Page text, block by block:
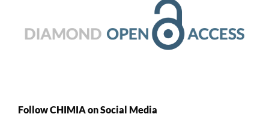
Follow CHIMIA on Social Media